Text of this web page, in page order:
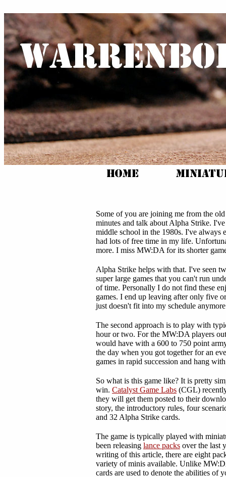
Some of you are joining me from the
minutes and talk about Alpha Strike.
middle school in the 1980s. I've always
had lots of free time in my life.
more. I miss MW:DA for its shorter
Alpha Strike helps with that. I've seen
super large games that you can't run
of time. Personally I do not find these
games. I end up leaving after only five
just doesn't fit into my schedule
The second approach is to play with
hour or two. For the MW:DA players
would have with a 600 to 750 point
the day when you got together for an
games in rapid succession and hang
So what is this game like? It is pretty
win. Catalyst Game Labs (CGL)
they will get them posted to their
story, the introductory rules, four
and 32 Alpha Strike cards.
The game is typically played with
been releasing lance packs over the last
writing of this article, there are eight
variety of minis available. Unlike
cards are used to denote the abilities of